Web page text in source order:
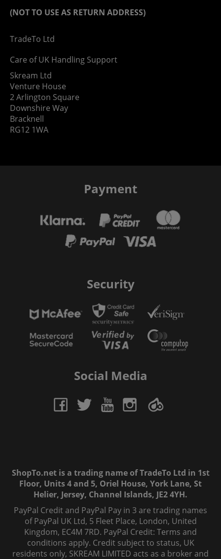
(NOT TO USE AS RETURN ADDRESS)
TradeTo Ltd
Care of UK Handling Support
Skream Ltd
Venture House
2 Arlington Square
Downshire Way
Bracknell
RG12 1WA
Payment
Security
Social Media
ShopTo.net is a trading name of TradeTo Ltd in 1st
Floor, Units 4 and 5, Oriel House, York Lane, St
Helier, Jersey, Channel Islands, JE2 4YH.
PayPal Credit and PayPal Pay in 3 are trading names
of PayPal UK Ltd, 5 Fleet Place, London, United
Kingdom, EC4M 7RD. PayPal Credit: Terms and
conditions apply. Credit subject to status, UK
residents only, SKREAM LIMITED acts as a broker and